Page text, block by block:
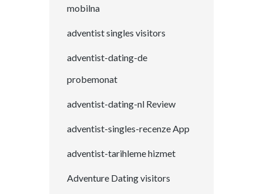
mobilna
adventist singles visitors
adventist-dating-de
probemonat
adventist-dating-nl Review
adventist-singles-recenze App
adventist-tarihleme hizmet
Adventure Dating visitors